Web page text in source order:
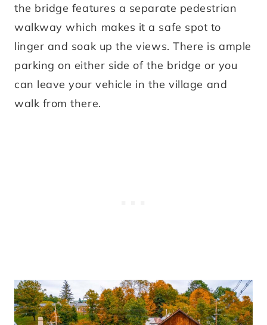
the bridge features a separate pedestrian
walkway which makes it a safe spot to
linger and soak up the views. There is ample
parking on either side of the bridge or you
can leave your vehicle in the village and
walk from there.